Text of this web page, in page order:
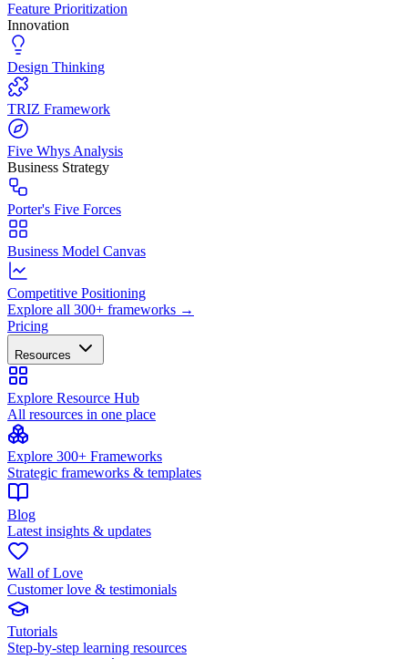
Feature Prioritization
Innovation
Design Thinking
TRIZ Framework
Five Whys Analysis
Business Strategy
Porter's Five Forces
Business Model Canvas
Competitive Positioning
Explore all 300+ frameworks →
Pricing
Resources
Explore Resource Hub
All resources in one place
Explore 300+ Frameworks
Strategic frameworks & templates
Blog
Latest insights & updates
Wall of Love
Customer love & testimonials
Tutorials
Step-by-step learning resources